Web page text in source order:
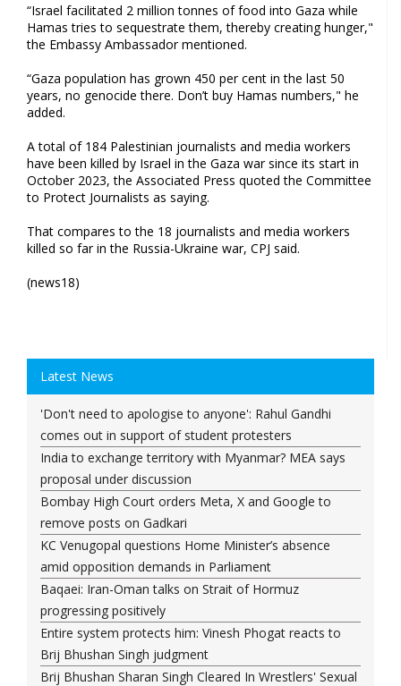
“Israel facilitated 2 million tonnes of food into Gaza while
Hamas tries to sequestrate them, thereby creating hunger,"
the Embassy Ambassador mentioned.
“Gaza population has grown 450 per cent in the last 50
years, no genocide there. Don’t buy Hamas numbers," he
added.
A total of 184 Palestinian journalists and media workers
have been killed by Israel in the Gaza war since its start in
October 2023, the Associated Press quoted the Committee
to Protect Journalists as saying.
That compares to the 18 journalists and media workers
killed so far in the Russia-Ukraine war, CPJ said.
(news18)
Latest News
'Don't need to apologise to anyone': Rahul Gandhi
comes out in support of student protesters
India to exchange territory with Myanmar? MEA says
proposal under discussion
Bombay High Court orders Meta, X and Google to
remove posts on Gadkari
KC Venugopal questions Home Minister’s absence
amid opposition demands in Parliament
Baqaei: Iran-Oman talks on Strait of Hormuz
progressing positively
Entire system protects him: Vinesh Phogat reacts to
Brij Bhushan Singh judgment
Brij Bhushan Sharan Singh Cleared In Wrestlers' Sexual